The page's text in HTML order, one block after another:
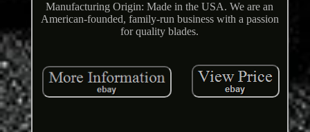
Manufacturing Origin: Made in the USA. We are an
American-founded, family-run business with a passion
for quality blades.